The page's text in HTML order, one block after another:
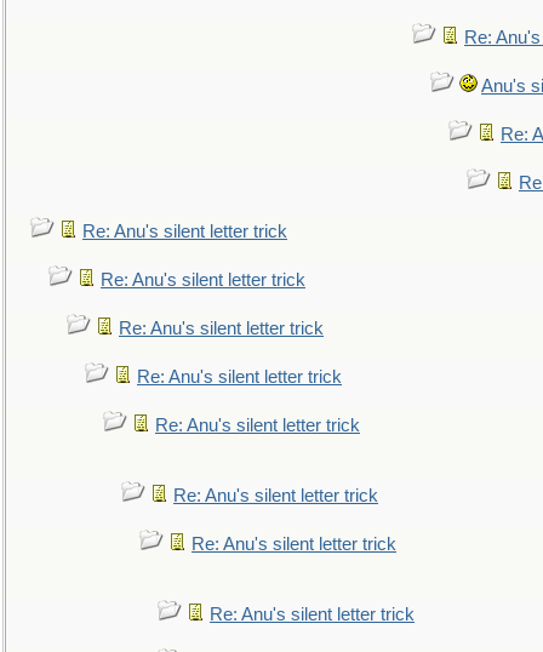
Re:
Anu's
Re:
Re: Anu's silent letter trick
Re: Anu's silent letter trick
Re: Anu's silent letter trick
Re: Anu's silent letter trick
Re: Anu's silent letter trick
Re: Anu's silent letter trick
Re: Anu's silent letter trick
Re: Anu's silent letter trick